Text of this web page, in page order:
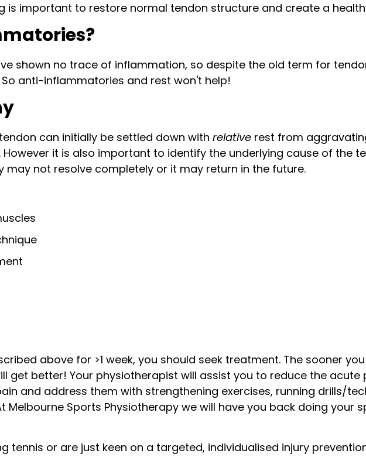
important to restore normal tendon structure and create a
shown no trace of inflammation, so despite the old term for
anti-inflammatories and rest won't help!
can initially be settled down with relative rest from
it is also important to identify the underlying cause of the
may not resolve completely or it may return in the future.
above for >1 week, you should seek treatment. The sooner
get better! Your physiotherapist will assist you to reduce the acute
and address them with strengthening exercises, running drills/
Melbourne Sports Physiotherapy we will have you back doing your
tennis or are just keen on a targeted, individualised injury